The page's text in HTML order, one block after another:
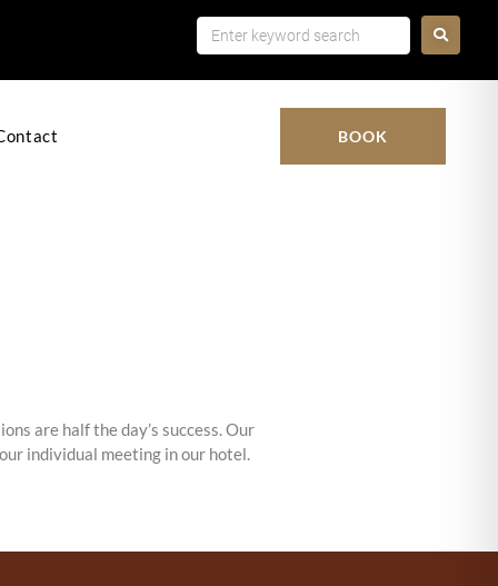
BOOK
are half the day’s success. Our
individual meeting in our hotel.